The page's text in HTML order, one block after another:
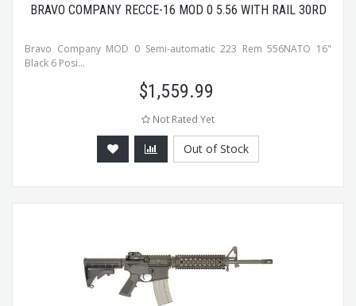
BRAVO COMPANY RECCE-16 MOD 0 5.56 WITH RAIL 30RD
Bravo Company MOD 0 Semi-automatic 223 Rem 556NATO 16"
Black 6 Posi...
$1,559.99
Not Rated Yet
Out of Stock